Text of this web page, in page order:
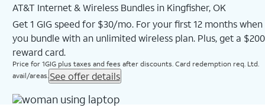
AT&T Internet & Wireless Bundles in Kingfisher, OK
Get 1 GIG speed for $30/mo. For your first 12 months when
you bundle with an unlimited wireless plan. Plus, get a $200
reward card.
Price for 1GIG plus taxes and fees after discounts. Card redemption req. Ltd.
avail/areas. See offer details